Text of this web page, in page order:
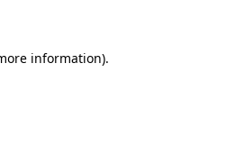
information).